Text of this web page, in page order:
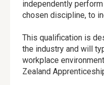
independently
chosen discipline, to
This qualification is
the industry and will
workplace
Zealand